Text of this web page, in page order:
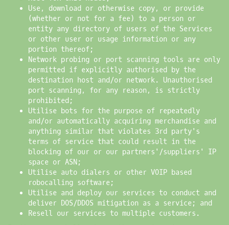
Use, download or otherwise copy, or provide
(whether or not for a fee) to a person or
entity any directory of users of the Services
or other user or usage information or any
portion thereof;
Network probing or port scanning tools are only
permitted if explicitly authorised by the
destination host and/or network. Unauthorised
port scanning, for any reason, is strictly
prohibited;
Utilise bots for the purpose of repeatedly
and/or automatically acquiring merchandise and
anything similar that violates 3rd party's
terms of service that could result in the
blocking of our or our partners'/suppliers' IP
space or ASN;
Utilise auto dialers or other VOIP based
robocalling software;
Utilise and deploy our services to conduct and
deliver DOS/DDOS mitigation as a service; and
Resell our services to multiple customers.